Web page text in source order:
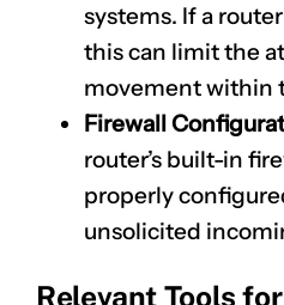
systems. If a
this can limit the
movement within
Firewall
router’s built-in
properly
unsolicited
Relevant Tools